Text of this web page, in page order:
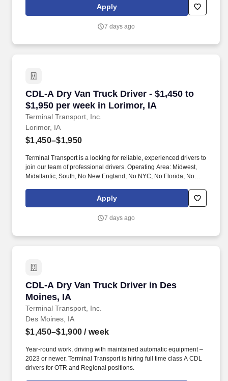
Apply
7 days ago
CDL-A Dry Van Truck Driver - $1,450 to
$1,950 per week in Lorimor, IA
Terminal Transport, Inc.
CDL-A Dry Van Truck Driver - $1,450 to
Lorimor, IA
$1,450–$1,950
Terminal Transport is a looking for reliable, experienced drivers to
join our team of professional drivers. Operating Area: Midwest,
Midatlantic, South, No New England, No NYC, No Florida, No
Apply
7 days ago
CDL-A Dry Van Truck Driver in Des
Moines, IA
Terminal Transport, Inc.
CDL-A Dry Van Truck Driver in Des Moines, IA
Des Moines, IA
$1,450–$1,900 / week
Year-round work, driving with maintained automatic equipment –
2023 or newer. Terminal Transport is hiring full time class A CDL
drivers for OTR and Regional positions.